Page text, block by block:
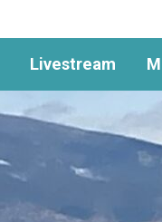
Livestream